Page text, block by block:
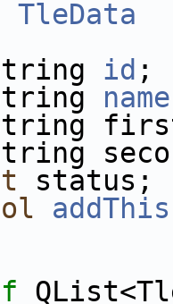
TleData
id ;
name
status;
addThis